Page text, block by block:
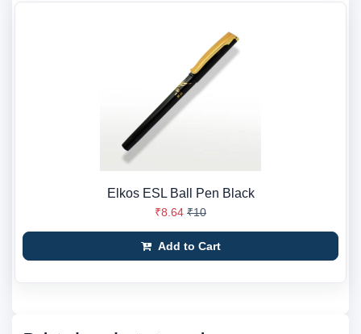
Elkos ESL Ball Pen Black
₹8.64 ₹10
Add to Cart